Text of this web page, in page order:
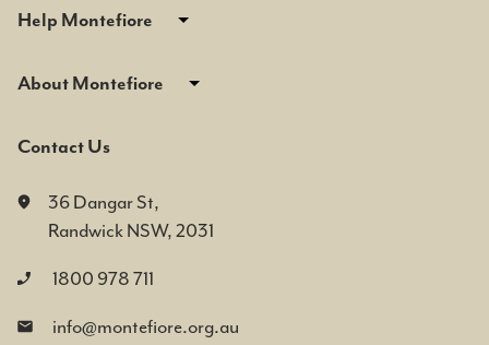
Help Montefiore
About Montefiore
Contact Us
36 Dangar St,
Randwick NSW, 2031
1800 978 711
info@montefiore.org.au